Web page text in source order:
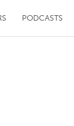
PODCASTS